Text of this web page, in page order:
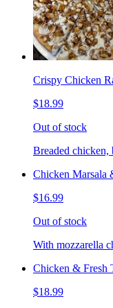
Crispy Chicken
$18.99
Out of stock
Breaded chicken,
Chicken Marsala
$16.99
Out of stock
With mozzarella
Chicken & Fresh
$18.99